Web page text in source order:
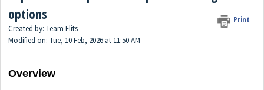
options
Print
Created by: Team Flits
Modified on: Tue, 10 Feb, 2026 at 11:50 AM
Overview